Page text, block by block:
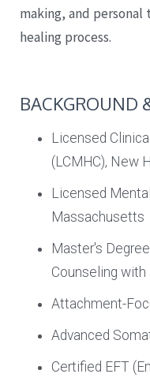
making, and
healing process.
BACKGROUND
Licensed
(LCMHC), New
Licensed
Massachusetts
Master's
Counseling
Attachment-
Advanced
Certified EFT